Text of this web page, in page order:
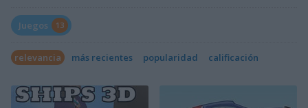
Juegos 13
relevancia más recientes popularidad calificación